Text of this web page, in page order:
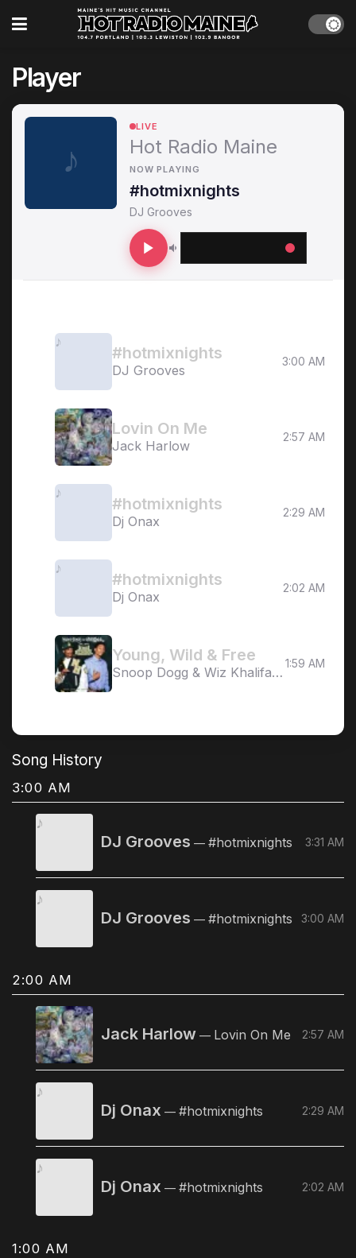
Player
LIVE
Hot Radio Maine
NOW PLAYING
#hotmixnights
DJ Grooves
#hotmixnights
DJ Grooves
3:00 AM
Lovin On Me
Jack Harlow
2:57 AM
#hotmixnights
Dj Onax
2:29 AM
#hotmixnights
Dj Onax
2:02 AM
Young, Wild & Free
Snoop Dogg & Wiz Khalifa ft.
1:59 AM
Song History
3:00 AM
DJ Grooves — #hotmixnights 3:31 AM
DJ Grooves — #hotmixnights 3:00 AM
2:00 AM
Jack Harlow — Lovin On Me 2:57 AM
Dj Onax — #hotmixnights 2:29 AM
Dj Onax — #hotmixnights 2:02 AM
1:00 AM